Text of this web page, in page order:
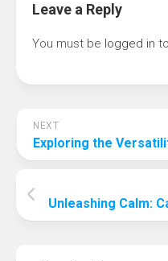
Leave a Reply
You must be logged in
NEXT